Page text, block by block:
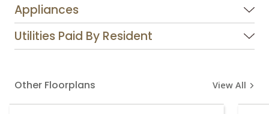
Appliances
Utilities Paid By Resident
Other Floorplans View All